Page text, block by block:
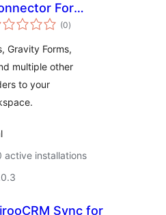
For
(0total
ratings
)
Gravity Forms,
multiple other
to your
active installations
Sync for